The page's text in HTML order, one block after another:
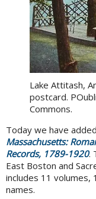
Lake Attitash,
postcard.
Commons.
Today we have
Massachusetts:
Records, 1789-1920.
East Boston and
includes 11 volumes,
names.